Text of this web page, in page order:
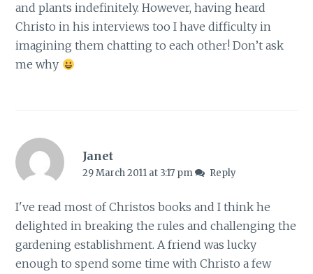
and plants indefinitely. However, having heard
Christo in his interviews too I have difficulty in
imagining them chatting to each other! Don’t ask
me why
Janet
29 March 2011 at 3:17 pm Reply
I've read most of Christos books and I think he
delighted in breaking the rules and challenging the
gardening establishment. A friend was lucky
enough to spend some time with Christo a few